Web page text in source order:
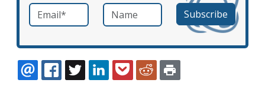
Email *required Name
EMAILFACEBOOK
TWITTERLINKEDINPOCKETREDDIT